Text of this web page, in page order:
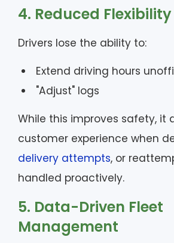
4. Reduced
Drivers lose the ability to:
Extend driving hours
"Adjust" logs
While this improves safety, it
customer experience when
delivery attempts, or
handled proactively.
5. Data-Driven Fleet
Management